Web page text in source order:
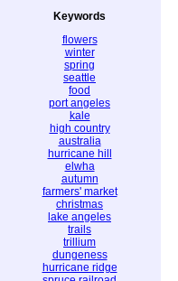
Keywords
flowers
winter
spring
seattle
food
port angeles
kale
high country
australia
hurricane hill
elwha
autumn
farmers' market
christmas
lake angeles
trails
trillium
dungeness
hurricane ridge